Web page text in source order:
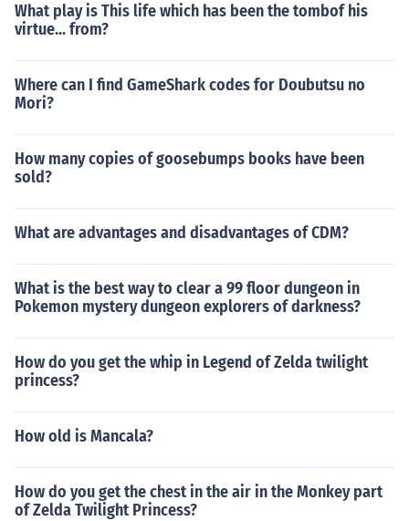
What play is This life which has been the tombof his
virtue... from?
Where can I find GameShark codes for Doubutsu no
Mori?
How many copies of goosebumps books have been
sold?
What are advantages and disadvantages of CDM?
What is the best way to clear a 99 floor dungeon in
Pokemon mystery dungeon explorers of darkness?
How do you get the whip in Legend of Zelda twilight
princess?
How old is Mancala?
How do you get the chest in the air in the Monkey part
of Zelda Twilight Princess?